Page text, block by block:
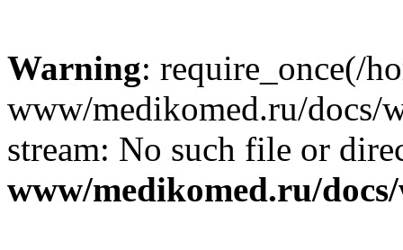
Warning: require_once(/
www/medikomed.ru/docs/
stream: No such file or
www/medikomed.ru/